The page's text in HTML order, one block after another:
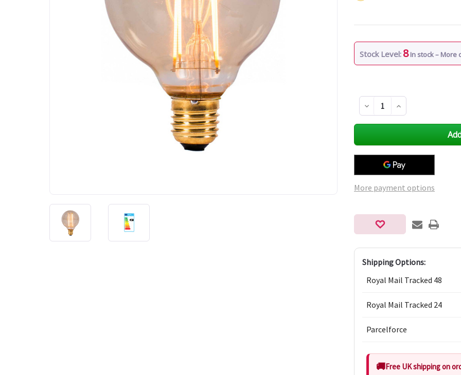
Stock Level: 8 In stock – More
Decrease
Quantity
of
Increase
Quantity
of
More payment options
Shipping Options:
Royal Mail Tracked 48
Royal Mail Tracked 24
Parcelforce
Free UK shipping on